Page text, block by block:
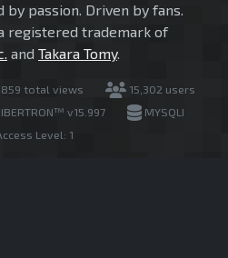
by passion. Driven by fans.
registered trademark of
and Takara Tomy.
total views
15,302 users
v15.997
MYSQLI
Level: 1